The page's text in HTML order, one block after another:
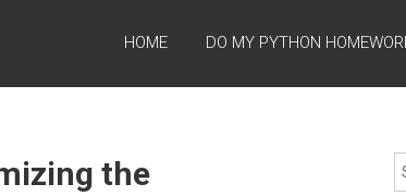
HOME DO MY PYTHON
the